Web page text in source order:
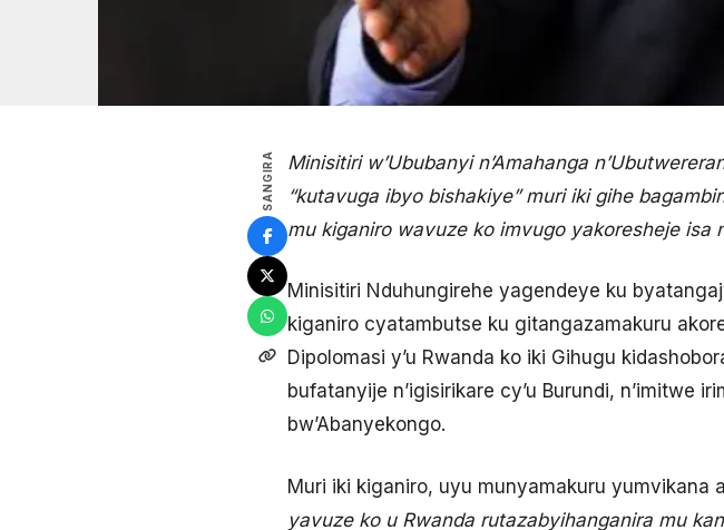
SANGIRA
Minisitiri w’Ububanyi n’Amahanga
“kutavuga ibyo bishakiye” muri iki gihe
mu kiganiro wavuze ko imvugo yakoresheje isa
Minisitiri Nduhungirehe yagendeye ku
kiganiro cyatambutse ku gitangazamakuru
Dipolomasi y’u Rwanda ko iki Gihugu
bufatanyije n’igisirikare cy’u Burundi, n’imitwe
bw’Abanyekongo.
Muri iki kiganiro, uyu munyamakuru yumvikana
yavuze ko u Rwanda rutazabyihanganira mu